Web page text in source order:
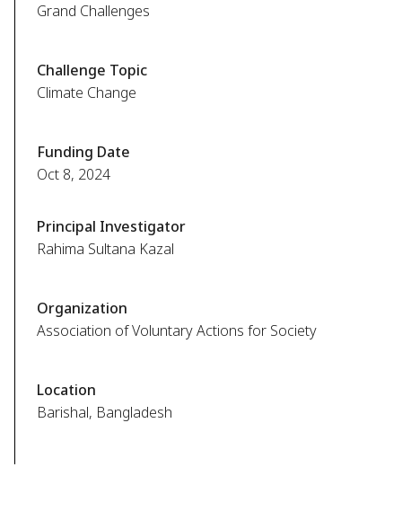
Grand Challenges
Challenge Topic
Climate Change
Funding Date
Oct 8, 2024
Principal Investigator
Rahima Sultana Kazal
Organization
Association of Voluntary Actions for Society
Location
Barishal, Bangladesh